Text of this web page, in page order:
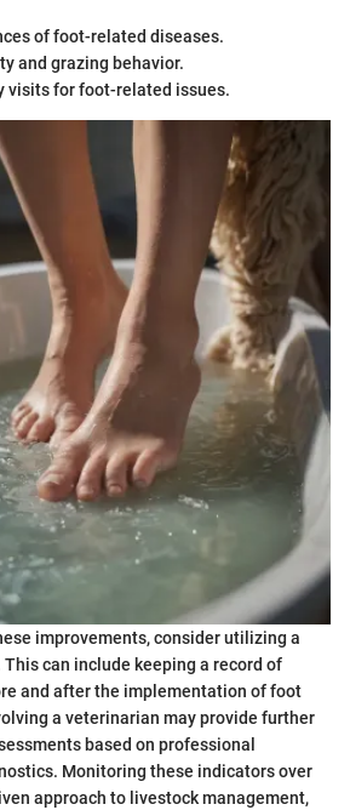
of foot-related diseases.
and grazing behavior.
visits for foot-related issues.
improvements, consider utilizing a
can include keeping a record of
and after the implementation of foot
a veterinarian may provide further
based on professional
Monitoring these indicators over
approach to livestock management,